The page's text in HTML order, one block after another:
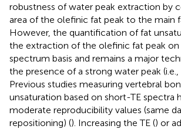
robustness of water peak extraction by
area of the olefinic fat peak to the main
However, the quantification of fat
the extraction of the olefinic fat peak on
spectrum basis and remains a major
the presence of a strong water peak (i.e.,
Previous studies measuring vertebral
unsaturation based on short-TE spectra
moderate reproducibility values (same
repositioning) (). Increasing the TE () or